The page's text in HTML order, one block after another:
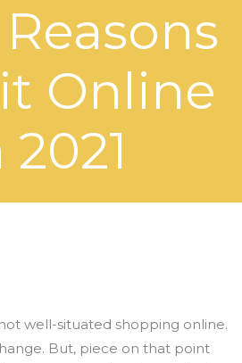
Online
2021
well-situated shopping online.
But, piece on that point